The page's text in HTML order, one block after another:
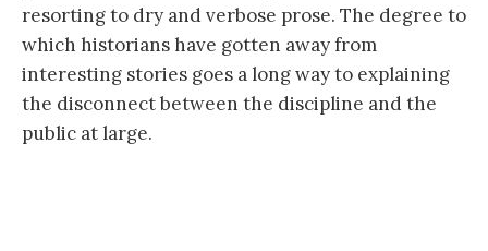
resorting to dry and verbose prose. The degree to
which historians have gotten away from
interesting stories goes a long way to explaining
the disconnect between the discipline and the
public at large.